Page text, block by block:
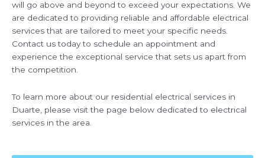
will go above and beyond to exceed your expectations. We
are dedicated to providing reliable and affordable electrical
services that are tailored to meet your specific needs.
Contact us today to schedule an appointment and
experience the exceptional service that sets us apart from
the competition.
To learn more about our residential electrical services in
Duarte, please visit the page below dedicated to electrical
services in the area.